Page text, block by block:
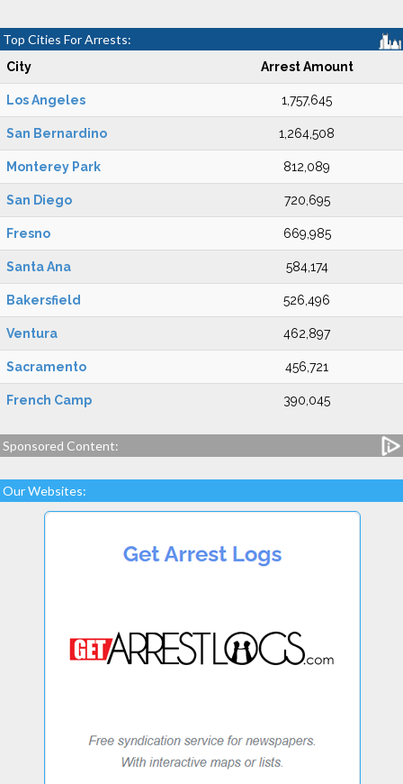
Top Cities For Arrests:
City Arrest Amount
Los Angeles 1,757,645
San Bernardino 1,264,508
Monterey Park 812,089
San Diego 720,695
Fresno 669,985
Santa Ana 584,174
Bakersfield 526,496
Ventura 462,897
Sacramento 456,721
French Camp 390,045
Sponsored Content:
Our Websites: